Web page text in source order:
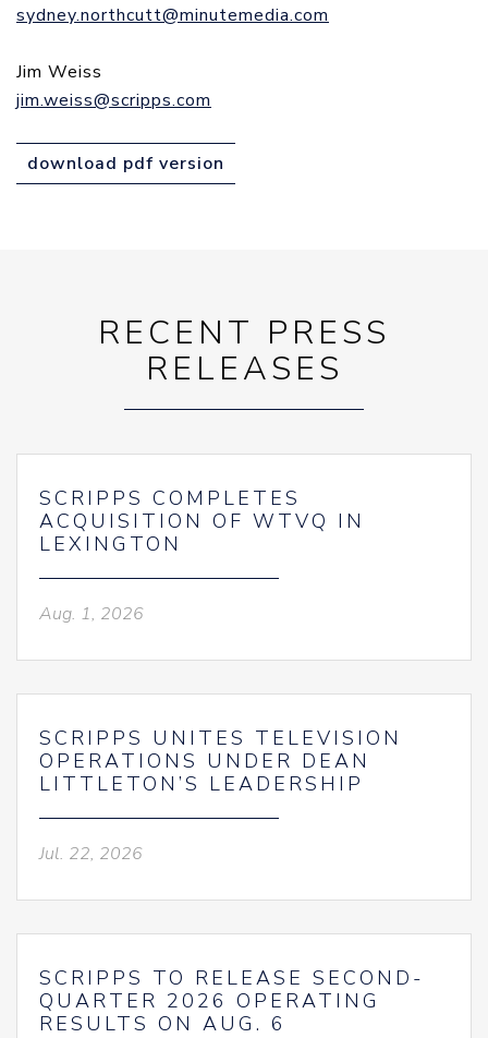
sydney.northcutt@minutemedia.com
Jim Weiss
jim.weiss@scripps.com
download pdf version
RECENT PRESS
RELEASES
SCRIPPS COMPLETES
ACQUISITION OF WTVQ IN
LEXINGTON
Aug. 1, 2026
SCRIPPS UNITES TELEVISION
OPERATIONS UNDER DEAN
LITTLETON’S LEADERSHIP
Jul. 22, 2026
SCRIPPS TO RELEASE SECOND-
QUARTER 2026 OPERATING
RESULTS ON AUG. 6